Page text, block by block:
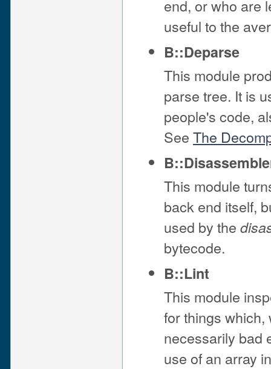
end, or who are
useful to the
B::Deparse
This module
parse tree. It is
people's code,
See The
This module
back end itself,
used by the
bytecode.
B::Lint
This module
for things which,
necessarily bad
use of an array